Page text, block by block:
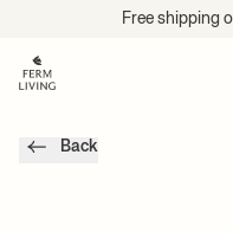
Free shipping
Back